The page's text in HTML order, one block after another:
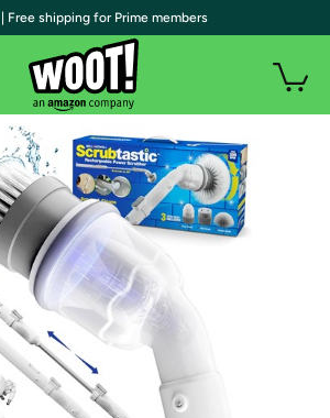
| Free shipping for Prime members